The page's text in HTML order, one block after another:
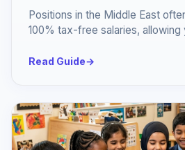
Positions in the Middle East
100% tax-free salaries, allowing
Read Guide→